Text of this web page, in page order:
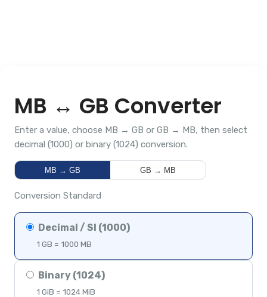
MB ↔ GB Converter
Enter a value, choose MB → GB or GB → MB, then select
decimal (1000) or binary (1024) conversion.
MB → GB GB → MB
Conversion Standard
Decimal / SI (1000)
1 GB = 1000 MB
Binary (1024)
1 GiB = 1024 MiB